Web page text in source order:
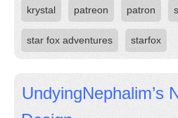
krystal patreon patron
star fox adventures starfox
UndyingNephalim’s